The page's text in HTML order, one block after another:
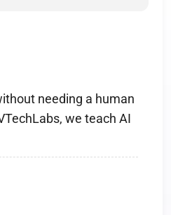
needing a human
we teach AI